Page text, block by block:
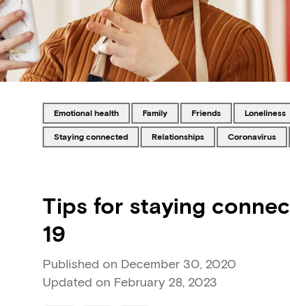
Tagged with
emotional health Tagged with
family Tagged with
friends Tagged with
loneliness
Tagged with
staying connected Tagged with
relationships Tagged with
coronavirus
Tips for staying
19
Published on December 30, 2020
Updated on February 28, 2023